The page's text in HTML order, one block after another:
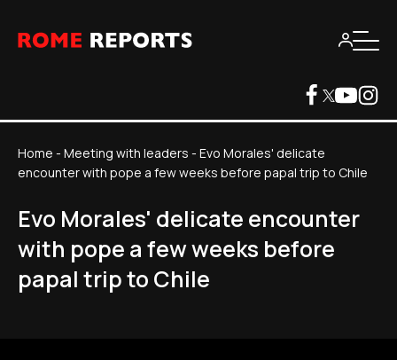
Home - Meeting with leaders - Evo Morales' delicate
encounter with pope a few weeks before papal trip to Chile
Evo Morales' delicate encounter
with pope a few weeks before
papal trip to Chile